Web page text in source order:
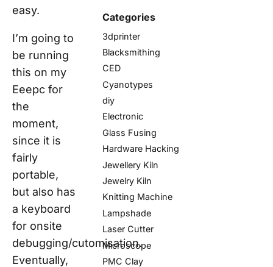
easy.
I’m going to
be running
this on my
Eeepc for
the
moment,
since it is
fairly
portable,
but also has
a keyboard
for onsite
debugging/cutomisation.
Eventually,
Categories
3dprinter
Blacksmithing
CED
Cyanotypes
diy
Electronic
Glass Fusing
Hardware Hacking
Jewellery Kiln
Jewelry Kiln
Knitting Machine
Lampshade
Laser Cutter
Microscope
PMC Clay